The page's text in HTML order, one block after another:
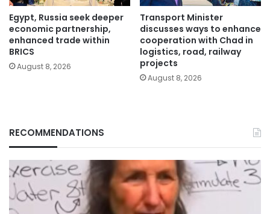
Egypt, Russia seek deeper
economic partnership,
enhanced trade within
BRICS
August 8, 2026
Transport Minister
discusses ways to enhance
cooperation with Chad in
logistics, road, railway
projects
August 8, 2026
RECOMMENDATIONS